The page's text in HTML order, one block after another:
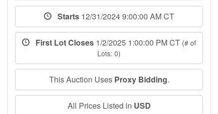
Starts 12/31/2024 9:00:00 AM CT
First Lot Closes 1/2/2025 1:00:00 PM CT (# of
Lots: 0)
This Auction Uses Proxy Bidding.
All Prices Listed in USD